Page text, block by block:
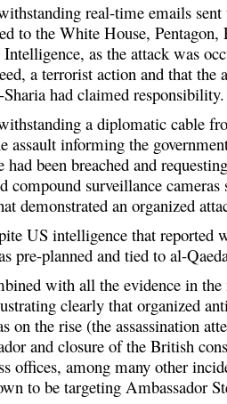
real-time emails
to the White House,
as the attack was
a terrorist action and that the
had claimed responsibility.
a diplomatic cable
assault informing the
had been breached and
compound surveillance
demonstrated an organized
US intelligence that reported
pre-planned and tied to al-
with all the evidence in
clearly that organized
on the rise (the assassination
and closure of the British
offices, among many other
to be targeting Ambassador